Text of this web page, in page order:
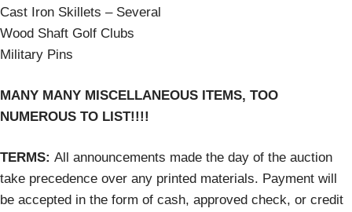
Cast Iron Skillets – Several
Wood Shaft Golf Clubs
Military Pins
MANY MANY MISCELLANEOUS ITEMS, TOO
NUMEROUS TO LIST!!!!
TERMS: All announcements made the day of the auction
take precedence over any printed materials. Payment will
be accepted in the form of cash, approved check, or credit